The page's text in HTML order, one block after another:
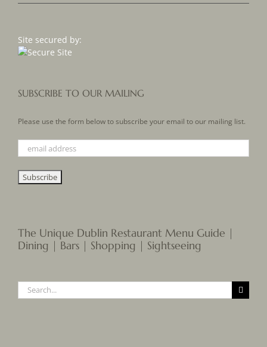
Site secured by:
SUBSCRIBE TO OUR MAILING
Please use the form below to subscribe your email to our mailing list.
The Unique Dublin Restaurant Menu Guide |
Dining | Bars | Shopping | Sightseeing
Search
for: